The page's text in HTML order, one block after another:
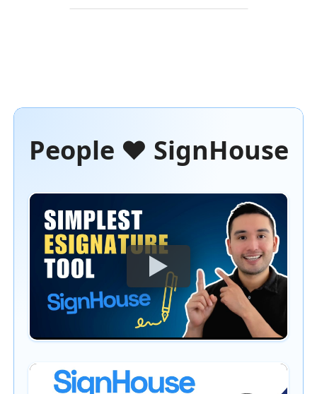
People ❤️ SignHouse